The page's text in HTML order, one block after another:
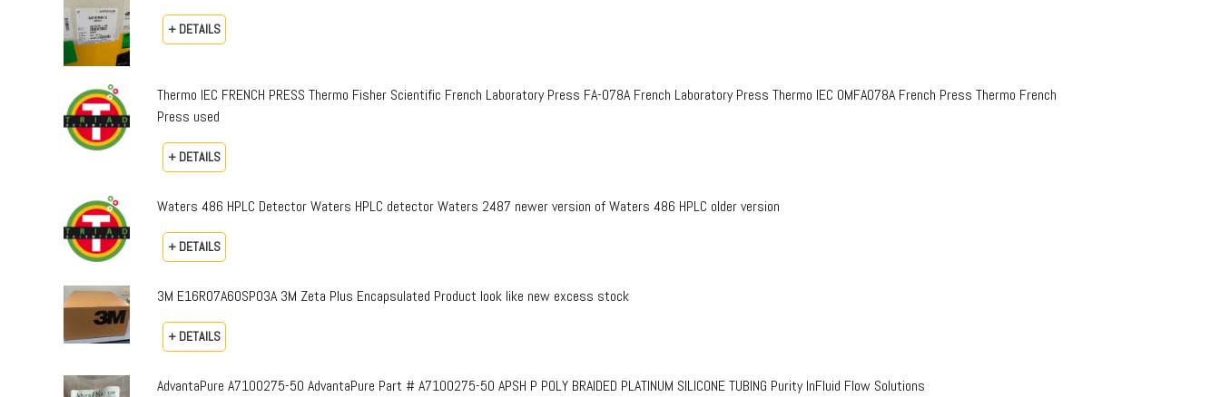
+ DETAILS
Thermo IEC FRENCH PRESS Thermo Fisher Scientific French Laboratory Press FA-078A French Laboratory Press Thermo IEC OMFA078A French Press Thermo French
Press used
+ DETAILS
Waters 486 HPLC Detector Waters HPLC detector Waters 2487 newer version of Waters 486 HPLC older version
+ DETAILS
3M E16R07A60SP03A 3M Zeta Plus Encapsulated Product look like new excess stock
+ DETAILS
AdvantaPure A7100275-50 AdvantaPure Part # A7100275-50 APSH P POLY BRAIDED PLATINUM SILICONE TUBING Purity InFluid Flow Solutions